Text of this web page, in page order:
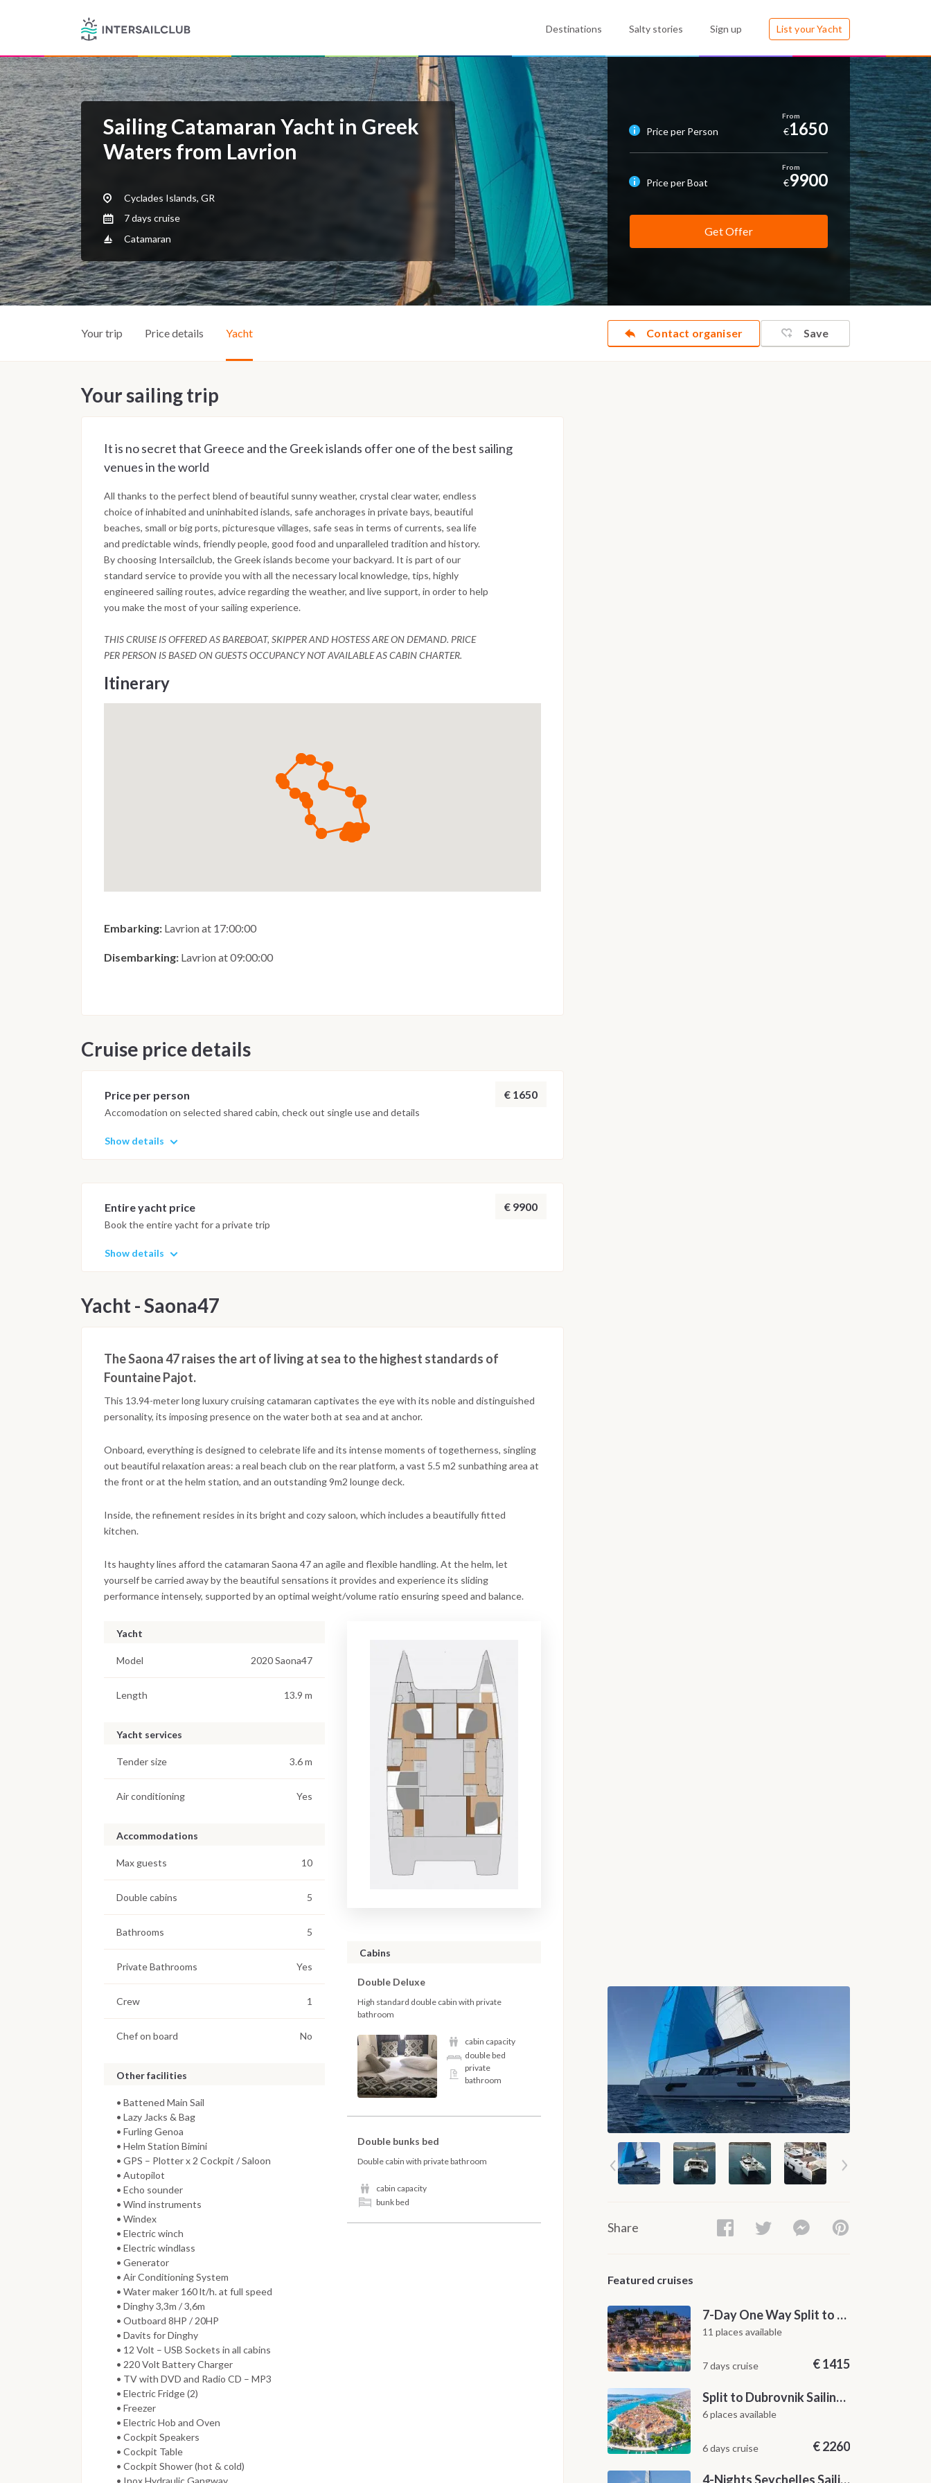
Destinations Salty stories Sign up List your Yacht
Sailing Catamaran Yacht in Greek
Waters from Lavrion
Cyclades Islands, GR
7 days cruise
Catamaran
Price per Person €1650
Price per Boat €9900
Get Offer
Contact organiser Save
Your trip Price details Yacht
Your sailing trip
It is no secret that Greece and the Greek islands offer one of the best sailing
venues in the world
All thanks to the perfect blend of beautiful sunny weather, crystal clear water, endless
choice of inhabited and uninhabited islands, safe anchorages in private bays, beautiful
beaches, small or big ports, picturesque villages, safe seas in terms of currents, sea life
and predictable winds, friendly people, good food and unparalleled tradition and history.
By choosing Intersailclub, the Greek islands become your backyard. It is part of our
standard service to provide you with all the necessary local knowledge, tips, highly
engineered sailing routes, advice regarding the weather, and live support, in order to help
you make the most of your sailing experience.
THIS CRUISE IS OFFERED AS BAREBOAT, SKIPPER AND HOSTESS ARE ON DEMAND. PRICE
PER PERSON IS BASED ON GUESTS OCCUPANCY NOT AVAILABLE AS CABIN CHARTER.
Itinerary
Embarking: Lavrion at 17:00:00
Disembarking: Lavrion at 09:00:00
Cruise price details
Price per person € 1650
Accomodation on selected shared cabin, check out single use and details
Show details
Entire yacht price € 9900
Book the entire yacht for a private trip
Show details
Yacht - Saona47
The Saona 47 raises the art of living at sea to the highest standards of
Fountaine Pajot.
This 13.94-meter long luxury cruising catamaran captivates the eye with its noble and distinguished
personality, its imposing presence on the water both at sea and at anchor.
Onboard, everything is designed to celebrate life and its intense moments of togetherness, singling
out beautiful relaxation areas: a real beach club on the rear platform, a vast 5.5 m2 sunbathing area at
the front or at the helm station, and an outstanding 9m2 lounge deck.
Inside, the refinement resides in its bright and cozy saloon, which includes a beautifully fitted
kitchen.
Its haughty lines afford the catamaran Saona 47 an agile and flexible handling. At the helm, let
yourself be carried away by the beautiful sensations it provides and experience its sliding
performance intensely, supported by an optimal weight/volume ratio ensuring speed and balance.
Yacht
Model 2020 Saona47
Length 13.9 m
Yacht services
Tender size 3.6 m
Air conditioning Yes
Accommodations
Max guests 10
Double cabins 5
Bathrooms 5
Private Bathrooms Yes
Crew 1
Chef on board No
Other facilities
• Battened Main Sail
• Lazy Jacks & Bag
• Furling Genoa
• Helm Station Bimini
• GPS – Plotter x 2 Cockpit / Saloon
• Autopilot
• Echo sounder
• Wind instruments
• Windex
• Electric winch
• Electric windlass
• Generator
• Air Conditioning System
• Water maker 160 lt/h. at full speed
• Dinghy 3,3m / 3,6m
• Outboard 8HP / 20HP
• Davits for Dinghy
• 12 Volt – USB Sockets in all cabins
• 220 Volt Battery Charger
• TV with DVD and Radio CD – MP3
• Electric Fridge (2)
• Freezer
• Electric Hob and Oven
• Cockpit Speakers
• Cockpit Table
• Cockpit Shower (hot & cold)
Cabins
Double Deluxe
High standard double cabin with private
bathroom
cabin capacity
double bed
private
bathroom
Double bunks bed
Double cabin with private bathroom
cabin capacity
bunk bed
Share
Featured cruises
7-Day One Way Split to Dubrovnik Sailing Itinerary along the Dalmatian Coast
11 places available
7 days cruise €1415
Split to Dubrovnik Sailing Cabin Charter: A 7-Day One-Way Cruise Through Hvar, Korčula, Mljet and the Elaphiti Islands
6 places available
6 days cruise €2260
4-Nights Seychelles Sailing Cruise: Praslin to Mahé